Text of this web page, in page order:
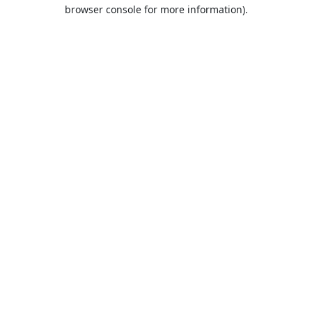
browser console for more information).